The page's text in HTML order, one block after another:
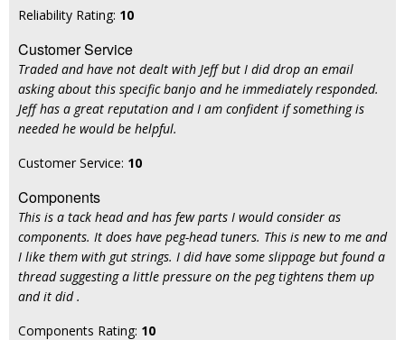
Reliability Rating: 10
Customer Service
Traded and have not dealt with Jeff but I did drop an email
asking about this specific banjo and he immediately responded.
Jeff has a great reputation and I am confident if something is
needed he would be helpful.
Customer Service: 10
Components
This is a tack head and has few parts I would consider as
components. It does have peg-head tuners. This is new to me and
I like them with gut strings. I did have some slippage but found a
thread suggesting a little pressure on the peg tightens them up
and it did .
Components Rating: 10